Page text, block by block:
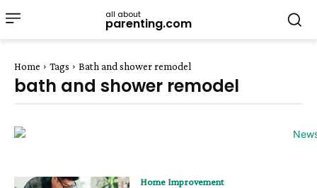
all about
parenting.com
Home Tags Bath and shower remodel
bath and shower remodel
Home Improvement